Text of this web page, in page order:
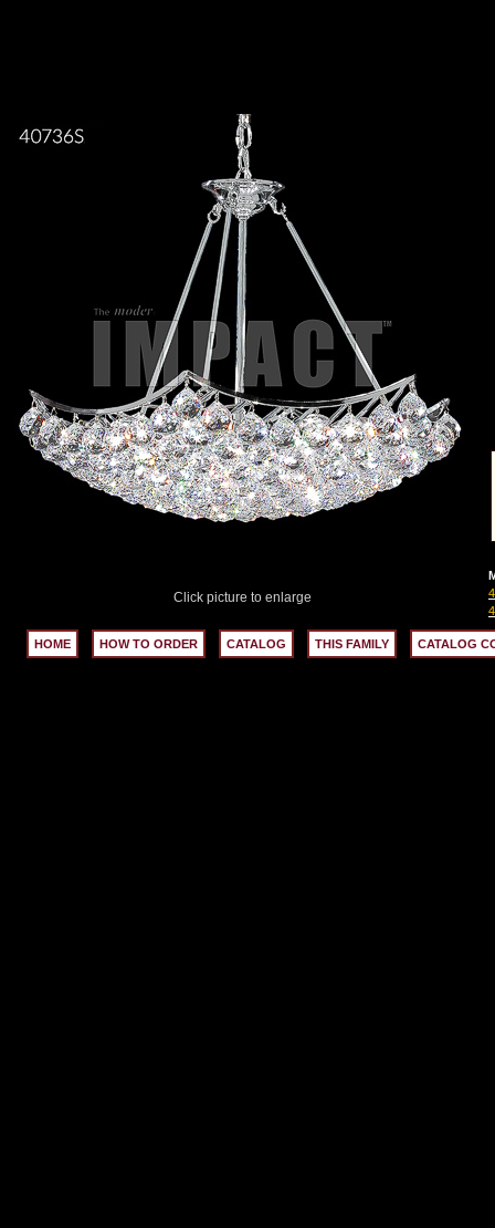
Click picture to enlarge
HOME HOW TO ORDER CATALOG THIS FAMILY CATALOG